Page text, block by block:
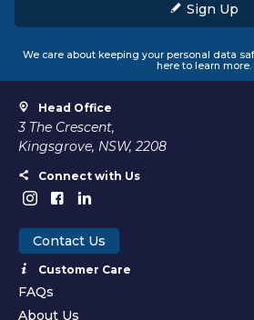
Sign Up
We care about keeping your personal data
here to learn more.
Head Office
3 The Crescent,
Kingsgrove, NSW, 2208
Connect with Us
Contact Us
Customer Care
FAQs
About Us